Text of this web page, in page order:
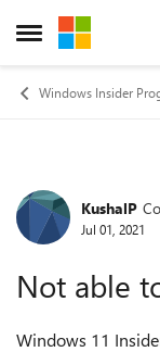
Open Side Menu
Skip to
Windows Insider
ForumKushalP
Jul 01, 2021
Not able
Windows 11